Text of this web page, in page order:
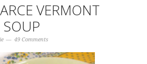
VERMONT
49 Comments